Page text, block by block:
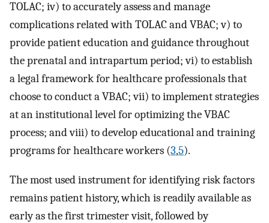
TOLAC; iv) to accurately assess and manage
complications related with TOLAC and VBAC; v) to
provide patient education and guidance throughout
the prenatal and intrapartum period; vi) to establish
a legal framework for healthcare professionals that
choose to conduct a VBAC; vii) to implement strategies
at an institutional level for optimizing the VBAC
process; and viii) to develop educational and training
programs for healthcare workers (3,5).
The most used instrument for identifying risk factors
remains patient history, which is readily available as
early as the first trimester visit, followed by